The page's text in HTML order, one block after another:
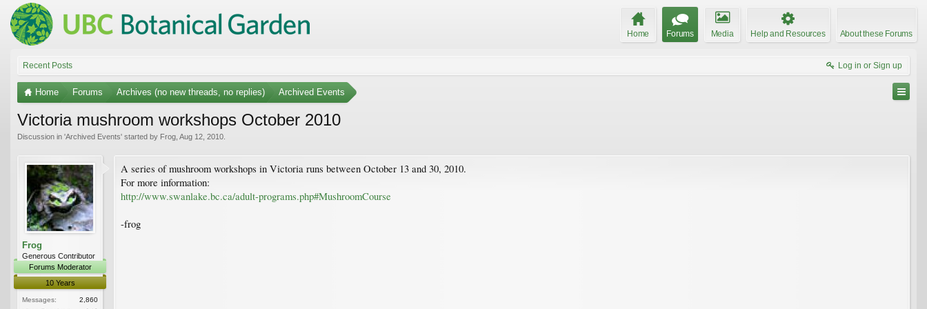
Home Forums Media Help and Resources About these Forums
Recent Posts Log in or Sign up
Home Forums Archives (no new threads, no replies) Archived Events
Victoria mushroom workshops October 2010
Discussion in 'Archived Events' started by Frog Aug 12, 2010
Frog
Generous Contributor
Forums Moderator
10 Years
Messages:
2,860
A series of mushroom workshops in Victoria runs between October 13 and 30, 2010.
For more information:
http://www.swanlake.bc.ca/adult-programs.php#MushroomCourse
-frog